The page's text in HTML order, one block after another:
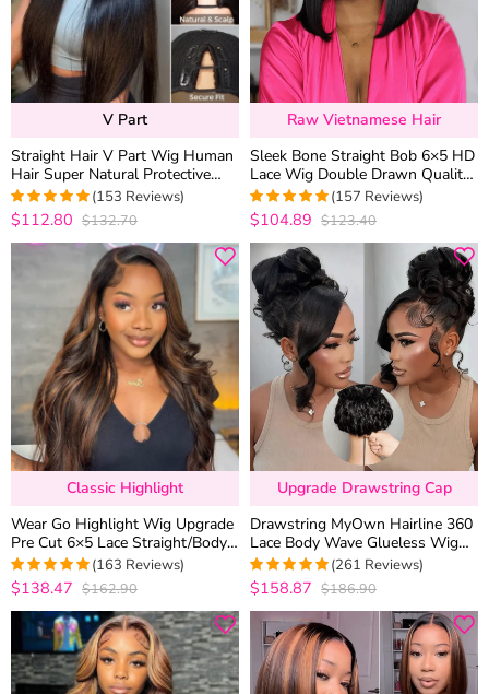
V Part
Straight Hair V Part Wig Human
Hair Super Natural Protective
Style 180% Density
4.9869281045752
out of 5
(153 Reviews)
$112.80 $132.70
Raw Vietnamese Hair
Sleek Bone Straight Bob 6×5 HD
Lace Wig Double Drawn Quality
Middle/C Part Raw Vietnamese
Hair
4.9745222929936
out of 5
(157 Reviews)
$104.89 $123.40
Classic Highlight
Wear Go Highlight Wig Upgrade
Pre Cut 6×5 Lace Straight/Body
Wave Glueless HD Lace Wig
4.9877300613497
out of 5
(163 Reviews)
$138.47 $162.90
Upgrade Drawstring Cap
Drawstring MyOwn Hairline 360
Lace Body Wave Glueless Wig
100% Human Hair Pre
Everything
4.9693486590038
out of 5
(261 Reviews)
$158.87 $186.90